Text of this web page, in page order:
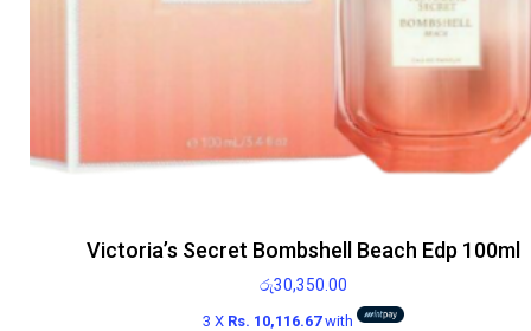
Victoria’s Secret Bombshell Beach Edp 100ml
රු30,350.00
3 X Rs. 10,116.67with